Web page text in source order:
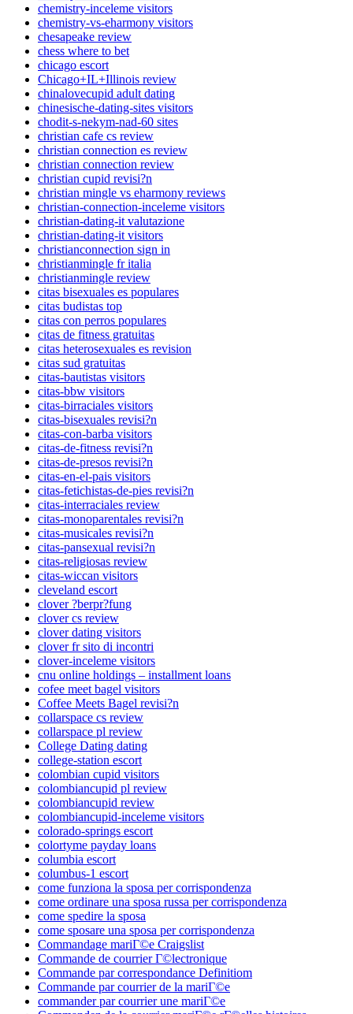
chemistry-inceleme visitors
chemistry-vs-eharmony visitors
chesapeake review
chess where to bet
chicago escort
Chicago+IL+Illinois review
chinalovecupid adult dating
chinesische-dating-sites visitors
chodit-s-nekym-nad-60 sites
christian cafe cs review
christian connection es review
christian connection review
christian cupid revisi?n
christian mingle vs eharmony reviews
christian-connection-inceleme visitors
christian-dating-it valutazione
christian-dating-it visitors
christianconnection sign in
christianmingle fr italia
christianmingle review
citas bisexuales es populares
citas budistas top
citas con perros populares
citas de fitness gratuitas
citas heterosexuales es revision
citas sud gratuitas
citas-bautistas visitors
citas-bbw visitors
citas-birraciales visitors
citas-bisexuales revisi?n
citas-con-barba visitors
citas-de-fitness revisi?n
citas-de-presos revisi?n
citas-en-el-pais visitors
citas-fetichistas-de-pies revisi?n
citas-interraciales review
citas-monoparentales revisi?n
citas-musicales revisi?n
citas-pansexual revisi?n
citas-religiosas review
citas-wiccan visitors
cleveland escort
clover ?berpr?fung
clover cs review
clover dating visitors
clover fr sito di incontri
clover-inceleme visitors
cnu online holdings – installment loans
cofee meet bagel visitors
Coffee Meets Bagel revisi?n
collarspace cs review
collarspace pl review
College Dating dating
college-station escort
colombian cupid visitors
colombiancupid pl review
colombiancupid review
colombiancupid-inceleme visitors
colorado-springs escort
colortyme payday loans
columbia escort
columbus-1 escort
come funziona la sposa per corrispondenza
come ordinare una sposa russa per corrispondenza
come spedire la sposa
come sposare una sposa per corrispondenza
Commandage mariГ©e Craigslist
Commande de courrier Г©lectronique
Commande par correspondance Definitiom
Commande par courrier de la mariГ©e
commander par courrier une mariГ©e